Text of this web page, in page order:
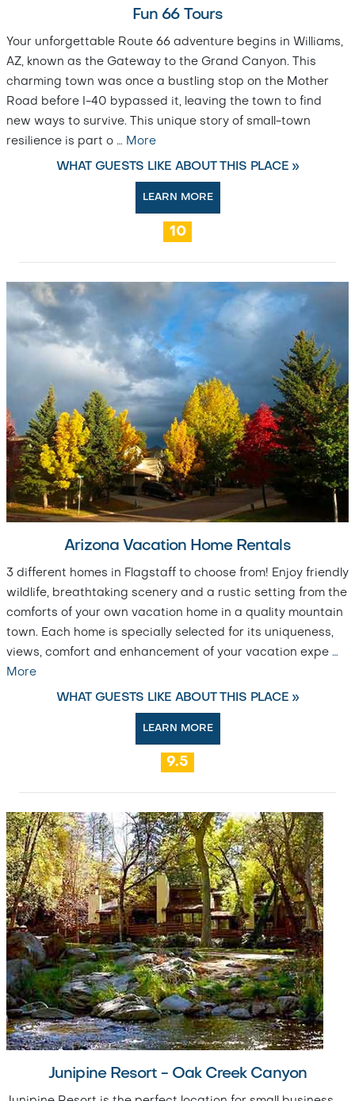
Fun 66 Tours
Your unforgettable Route 66 adventure begins in Williams,
AZ, known as the Gateway to the Grand Canyon. This
charming town was once a bustling stop on the Mother
Road before I-40 bypassed it, leaving the town to find
new ways to survive. This unique story of small-town
resilience is part o … More
WHAT GUESTS LIKE ABOUT THIS PLACE »
LEARN MORE
10
Arizona Vacation Home Rentals
3 different homes in Flagstaff to choose from! Enjoy friendly
wildlife, breathtaking scenery and a rustic setting from the
comforts of your own vacation home in a quality mountain
town. Each home is specially selected for its uniqueness,
views, comfort and enhancement of your vacation expe …
More
WHAT GUESTS LIKE ABOUT THIS PLACE »
LEARN MORE
9.5
Junipine Resort - Oak Creek Canyon